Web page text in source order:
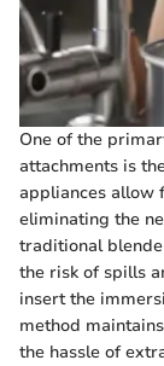
One of the
attachments is
appliances allow
eliminating the
traditional
the risk of spills
insert the
method
the hassle of